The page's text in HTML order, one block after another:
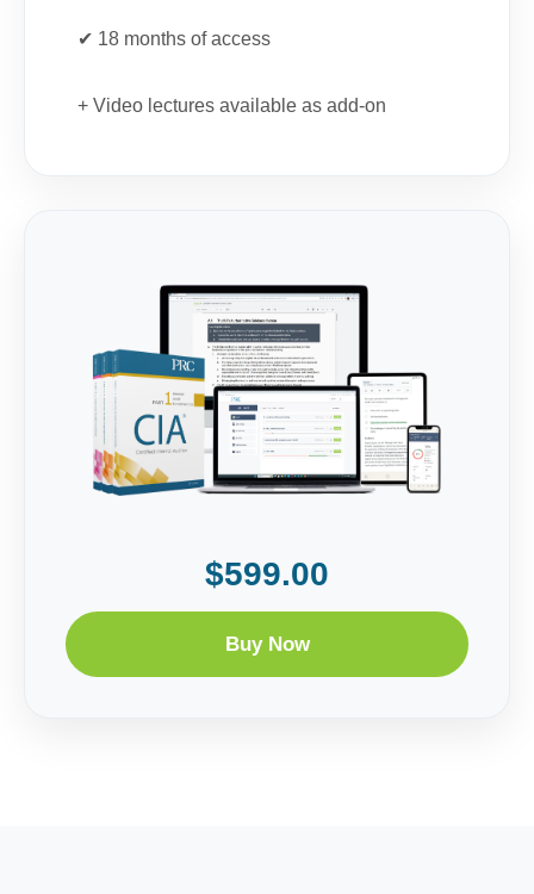
✔ 18 months of access
+ Video lectures available as add-on
$599.00
Buy Now